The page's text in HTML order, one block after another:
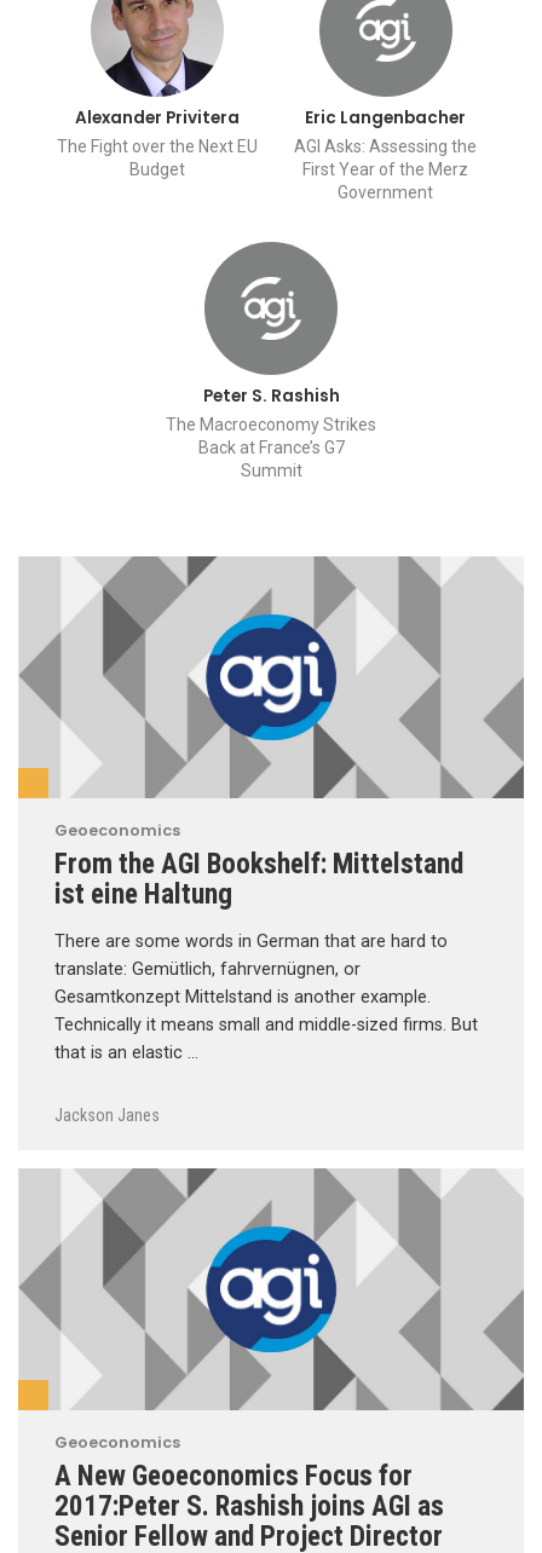
Alexander Privitera
The Fight over the Next EU
Budget
Eric Langenbacher
AGI Asks: Assessing the
First Year of the Merz
Government
Peter S. Rashish
The Macroeconomy Strikes
Back at France’s G7
Summit
Geoeconomics
From the AGI Bookshelf: Mittelstand
ist eine Haltung
There are some words in German that are hard to
translate: Gemütlich, fahrvernügnen, or
Gesamtkonzept Mittelstand is another example.
Technically it means small and middle-sized firms. But
that is an elastic …
Jackson Janes
Geoeconomics
A New Geoeconomics Focus for
2017:Peter S. Rashish joins AGI as
Senior Fellow and Project Director